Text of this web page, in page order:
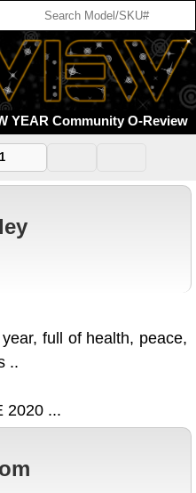
YEAR Community O-Review
full of health, peace,
..
2020 ...